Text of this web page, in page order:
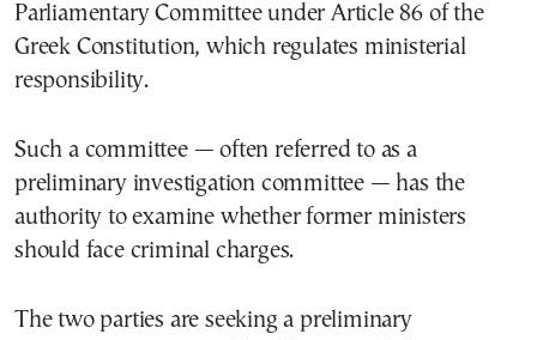
Parliamentary Committee under Article 86 of the
Greek Constitution, which regulates ministerial
responsibility.
Such a committee — often referred to as a
preliminary investigation committee — has the
authority to examine whether former ministers
should face criminal charges.
The two parties are seeking a preliminary